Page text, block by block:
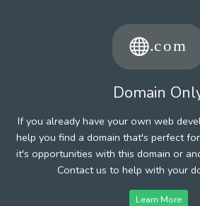
Domain
If you already have your own web
help you find a domain that's perfect
it's opportunities with this domain or
Contact us to help with your
Learn More